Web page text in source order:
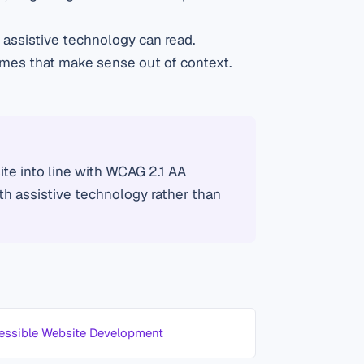
technology can read.
that make sense out of context.
into line with WCAG 2.1 AA
assistive technology rather than
Website Development